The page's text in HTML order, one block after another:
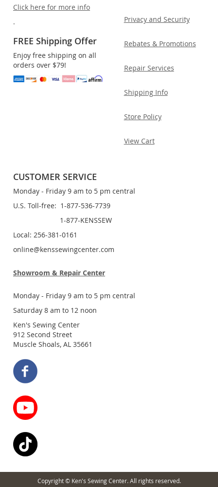
Click here for more info
.
FREE Shipping Offer
Enjoy free shipping on all
orders over $79!
Privacy and Security
Rebates & Promotions
Repair Services
Shipping Info
Store Policy
View Cart
CUSTOMER SERVICE
Monday - Friday 9 am to 5 pm central
U.S. Toll-free: 1-877-536-7739
1-877-KENSSEW
Local: 256-381-0161
online@kenssewingcenter.com
Showroom & Repair Center
Monday - Friday 9 am to 5 pm central
Saturday 8 am to 12 noon
Ken's Sewing Center
912 Second Street
Muscle Shoals, AL 35661
Copyright © Ken's Sewing Center. All rights reserved.